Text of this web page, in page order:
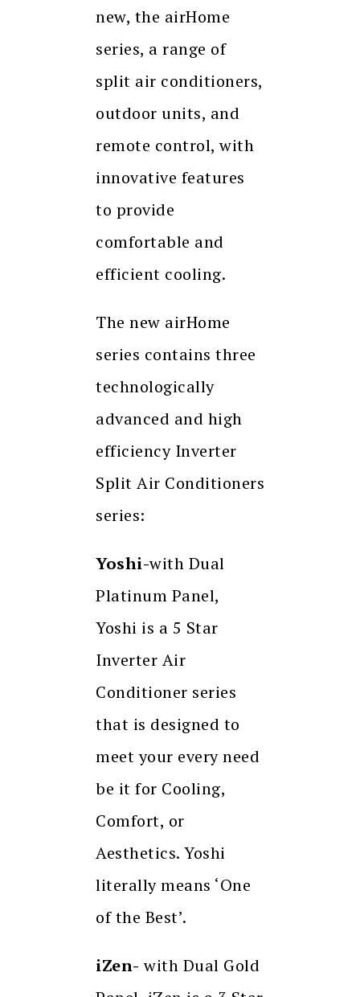
new, the airHome
series, a range of
split air conditioners,
outdoor units, and
remote control, with
innovative features
to provide
comfortable and
efficient cooling.
The new airHome
series contains three
technologically
advanced and high
efficiency Inverter
Split Air Conditioners
series:
Yoshi-with Dual
Platinum Panel,
Yoshi is a 5 Star
Inverter Air
Conditioner series
that is designed to
meet your every need
be it for Cooling,
Comfort, or
Aesthetics. Yoshi
literally means ‘One
of the Best’.
iZen- with Dual Gold